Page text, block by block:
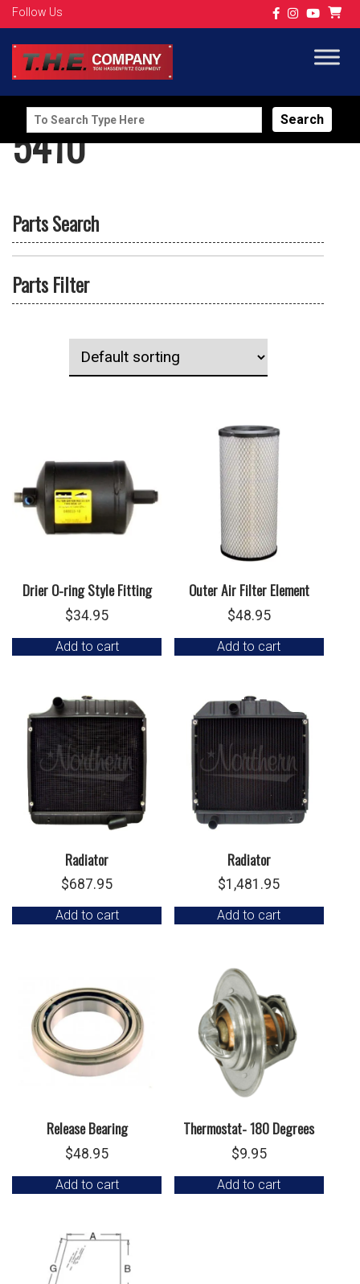
Follow Us
Search
for:
5410
Parts Search
Parts Filter
Drier O-ring Style Fitting
$34.95
Add to cart
Outer Air Filter Element
$48.95
Add to cart
Radiator
$687.95
Add to cart
Radiator
$1,481.95
Add to cart
Release Bearing
$48.95
Add to cart
Thermostat- 180 Degrees
$9.95
Add to cart